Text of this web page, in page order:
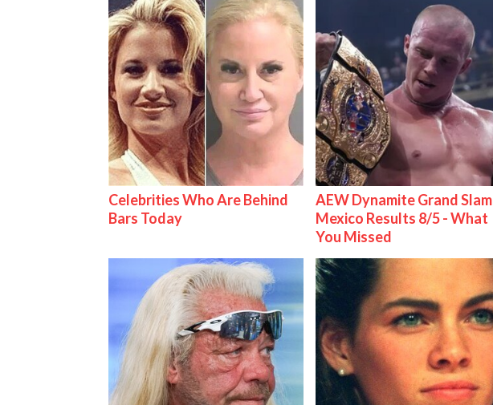
Celebrities Who Are Behind
Bars Today
AEW Dynamite Grand Slam
Mexico Results 8/5 - What
You Missed